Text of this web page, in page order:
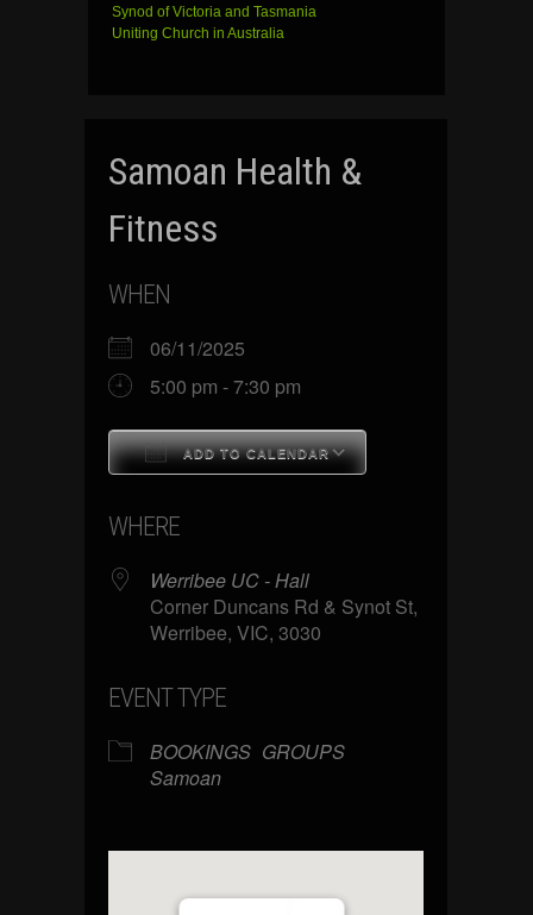
Synod of Victoria and Tasmania
Uniting Church in Australia
Samoan Health &
Fitness
WHEN
06/11/2025
5:00 pm - 7:30 pm
ADD TO CALENDAR
WHERE
Werribee UC - Hall
Corner Duncans Rd & Synot St,
Werribee, VIC, 3030
EVENT TYPE
BOOKINGS GROUPS
Samoan